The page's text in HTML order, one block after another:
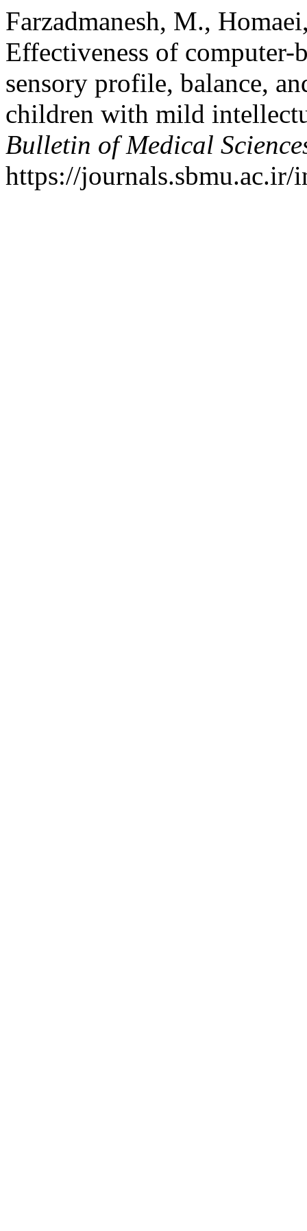
Farzadmanesh, M.,
Effectiveness of
sensory profile, balance,
children with mild
Bulletin of Medical
https://